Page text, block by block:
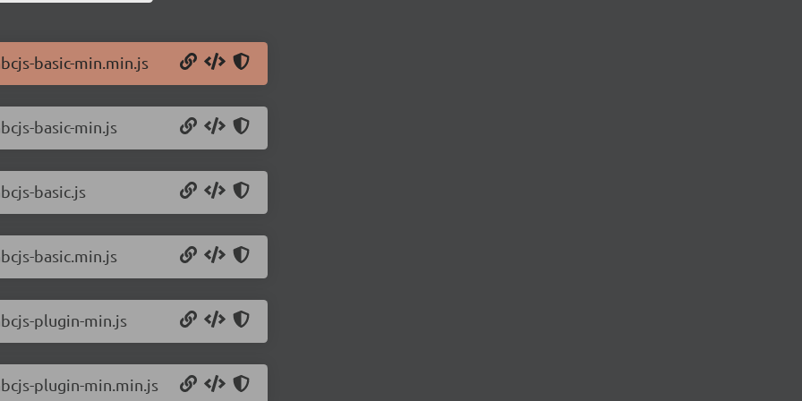
basic-min.min.js
basic-min.js
basic.js
basic.min.js
plugin-min.js
plugin-min.min.js